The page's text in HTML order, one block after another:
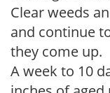
Clear weeds
and continue
they come up.
A week to 10